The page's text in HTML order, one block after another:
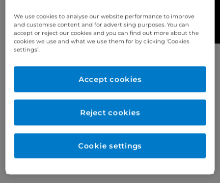
https://www.eurodontic.co.uk/product/keyprint-
keymask-pink-resin/
Perfect for digital restoration planning
profile or sculpted for proper pontic shape
We use cookies to analyse our website performance to improve
and customise content and for advertising purposes. You can
accept or reject our cookies and you can find out more about the
cookies we use and what we use them for by clicking ‘Cookies
settings’.
Reject cookies
Accept cookies
Cookie settings